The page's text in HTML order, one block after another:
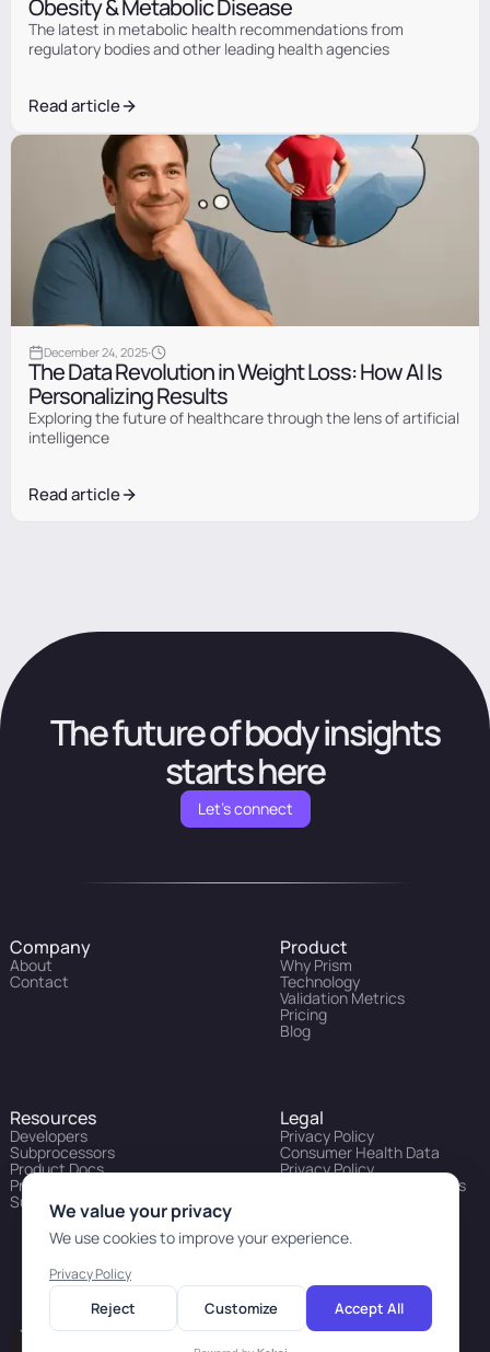
Obesity & Metabolic Disease
The latest in metabolic health recommendations from
regulatory bodies and other leading health agencies
Read article
Information
December 24, 2025·
The Data Revolution in Weight Loss: How AI Is
Personalizing Results
Exploring the future of healthcare through the lens of artificial
intelligence
Read article
The future of body insights
starts here
Let's connect
Company
About
Contact
Product
Why Prism
Technology
Validation Metrics
Pricing
Blog
Resources
Developers
Subprocessors
Product Docs
Prism API Status
Support Portal
Legal
Privacy Policy
Consumer Health Data
Privacy Policy
Prism API Evaluation Terms
We value your privacy
We use cookies to improve your experience.
Privacy Policy
Reject Customize Accept All